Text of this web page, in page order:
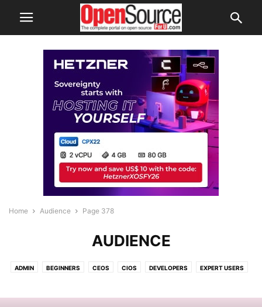
Home Audience Page 378
AUDIENCE
ADMIN BEGINNERS CEOS CIOS DEVELOPERS EXPERT USERS